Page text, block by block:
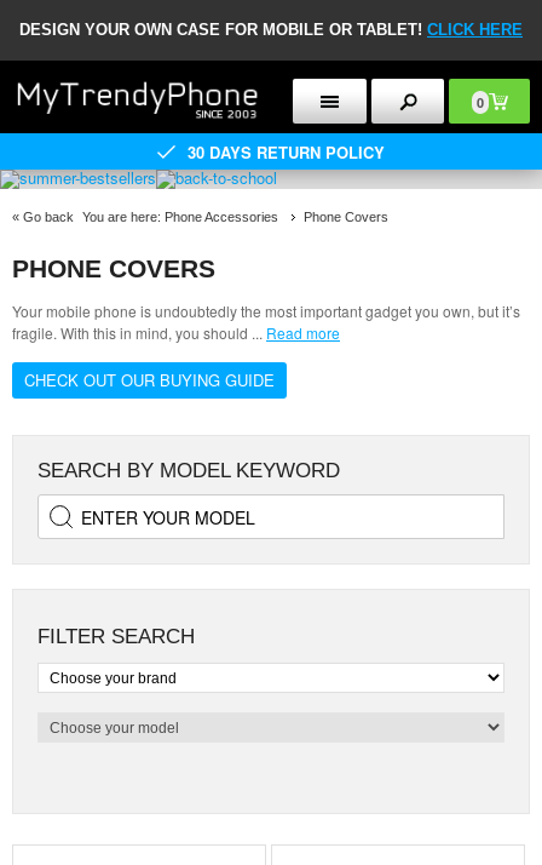
DESIGN YOUR OWN CASE FOR MOBILE OR TABLET! CLICK HERE
0
30 DAYS RETURN POLICY
« Go back You are here: Phone Accessories Phone Covers
PHONE COVERS
Your mobile phone is undoubtedly the most important gadget you own, but it’s
fragile. With this in mind, you should ... Read more
CHECK OUT OUR BUYING GUIDE
SEARCH BY MODEL KEYWORD
FILTER SEARCH